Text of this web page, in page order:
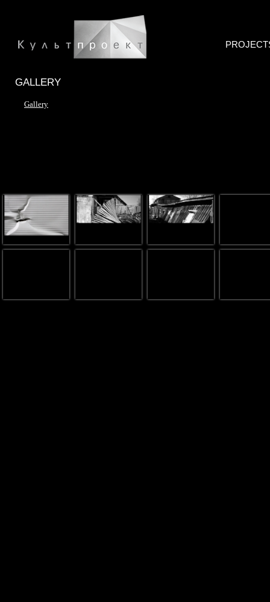
GALLERY
Gallery